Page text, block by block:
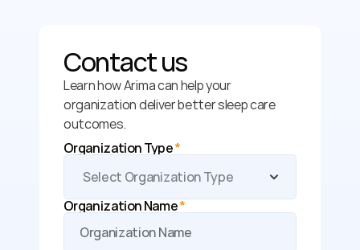
Contact us
Learn how Arima can help your
organization deliver better sleep care
outcomes.
Organization Type *
Organization Name *